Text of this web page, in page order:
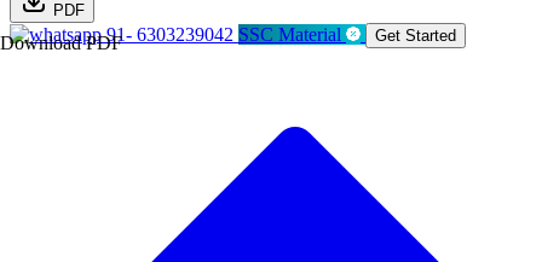
PDF
Download PDF91- 6303239042 SSC Material Get Started